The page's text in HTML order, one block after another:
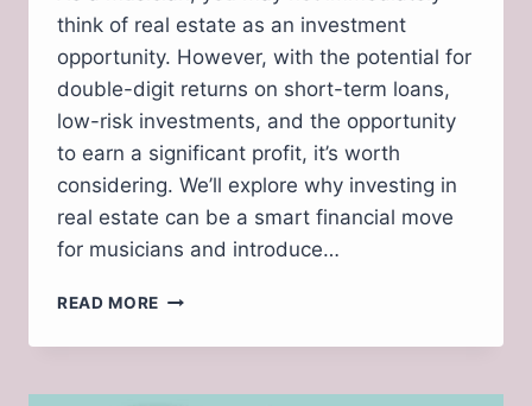
think of real estate as an investment
opportunity. However, with the potential for
double-digit returns on short-term loans,
low-risk investments, and the opportunity
to earn a significant profit, it’s worth
considering. We’ll explore why investing in
real estate can be a smart financial move
for musicians and introduce…
READ MORE INVESTING
REAL
A